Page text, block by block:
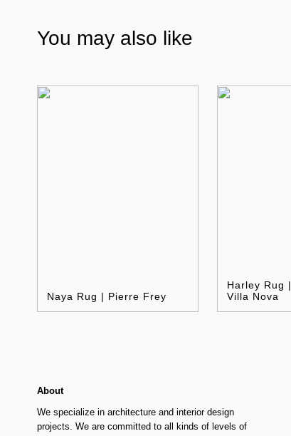
You may also like
Naya Rug | Pierre Frey
Harley Rug |
Villa Nova
About
We specialize in architecture and interior design
projects. We are committed to all kinds of levels of